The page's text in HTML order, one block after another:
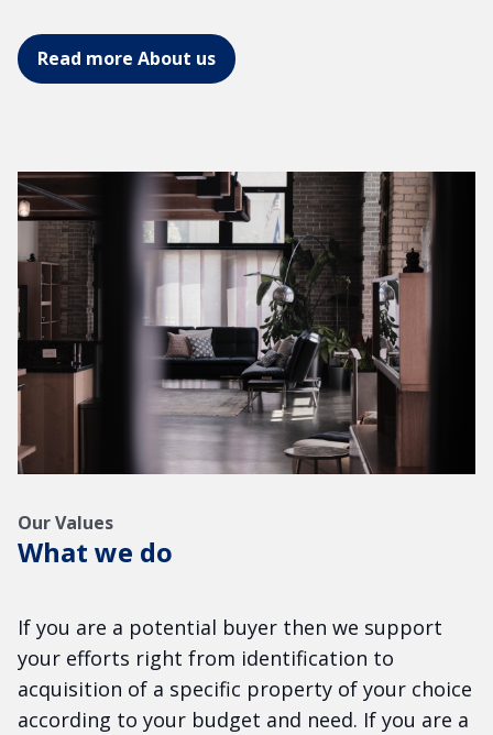
Read more About us
Our Values
What we do
If you are a potential buyer then we support
your efforts right from identification to
acquisition of a specific property of your choice
according to your budget and need. If you are a